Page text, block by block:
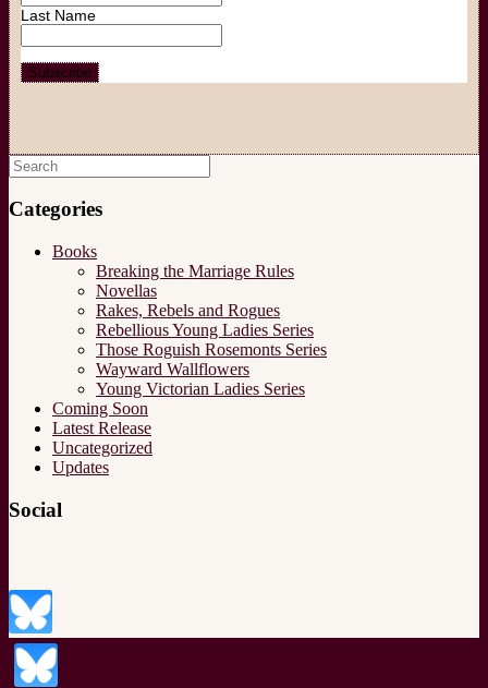
Last Name
Search
for:
Categories
Books
Breaking the Marriage Rules
Novellas
Rakes, Rebels and Rogues
Rebellious Young Ladies Series
Those Roguish Rosemonts Series
Wayward Wallflowers
Young Victorian Ladies Series
Coming Soon
Latest Release
Uncategorized
Updates
Social